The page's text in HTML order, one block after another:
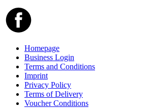
Homepage
Business Login
Terms and Conditions
Imprint
Privacy Policy
Terms of Delivery
Voucher Conditions